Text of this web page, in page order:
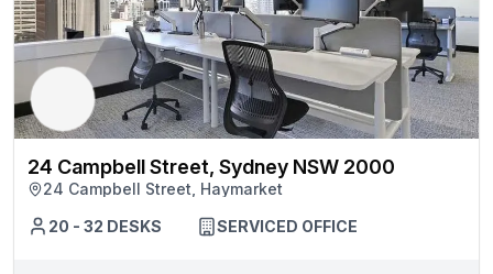
24 Campbell Street, Sydney NSW 2000
24 Campbell Street, Haymarket
20 - 32 DESKS
SERVICED OFFICE